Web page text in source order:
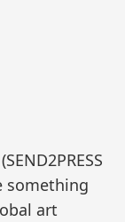
something
art